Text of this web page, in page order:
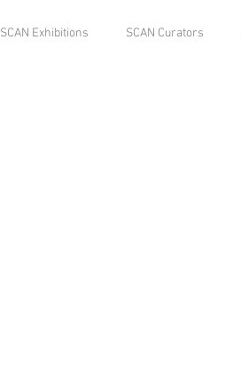
SCAN Exhibitions SCAN Curators